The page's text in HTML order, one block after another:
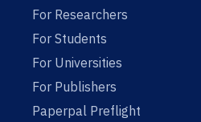
For Researchers
For Students
For Universities
For Publishers
Paperpal Preflight